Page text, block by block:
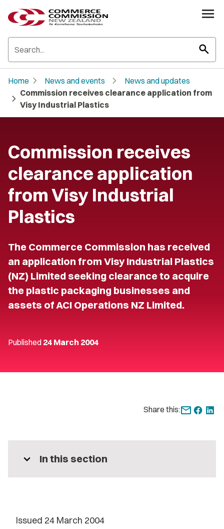
search
Home chevron_right News and events chevron_right News and updates
chevron_right Commission receives clearance application from
Visy Industrial Plastics
Commission receives
clearance application
from Visy Industrial
Plastics
The Commerce Commission has received
an application from Visy Industrial Plastics
(NZ) Limited seeking clearance to acquire
the plastic packaging businesses and
assets of ACI Operations NZ Limited.
Published 24 March 2004
Share this:
expand_more In this section
Issued 24 March 2004